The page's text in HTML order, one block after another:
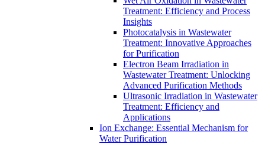
Treatment: Efficiency and Process
Insights
Photocatalysis in Wastewater
Treatment: Innovative Approaches
for Purification
Electron Beam Irradiation in
Wastewater Treatment: Unlocking
Advanced Purification Methods
Ultrasonic Irradiation in Wastewater
Treatment: Efficiency and
Applications
Ion Exchange: Essential Mechanism for
Water Purification